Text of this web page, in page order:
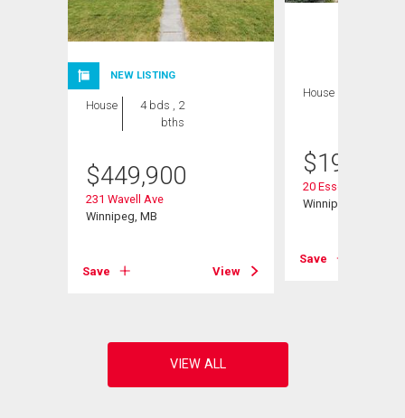
NEW LISTING
House
4 bds , 2
bths
$449,900
231 Wavell Ave
Winnipeg, MB
Save View
House
$199,900
20 Essex Ave
Winnipeg, MB
Save